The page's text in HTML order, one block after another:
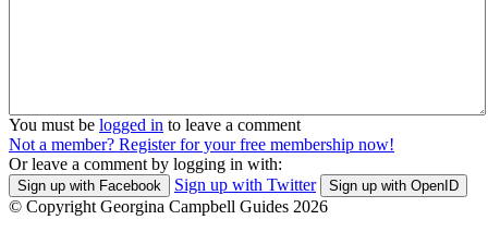
You must be logged in to leave a comment
Not a member? Register for your free membership now!
Or leave a comment by logging in with:
Sign up with Facebook Sign up with Twitter Sign up with OpenID
© Copyright Georgina Campbell Guides 2026